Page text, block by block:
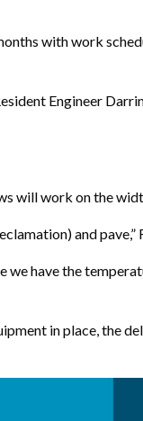
with work
Engineer Darrin
will work on the
and pave,”
we have the
in place, the